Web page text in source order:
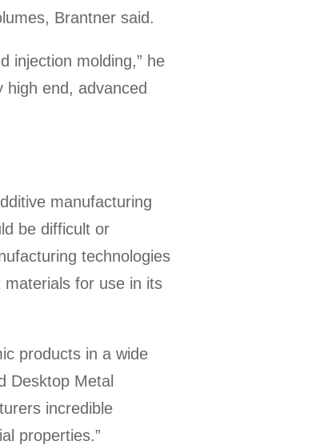
Brantner said.
injection molding,” he
high end, advanced
manufacturing
be difficult or
technologies
for use in its
products in a wide
Desktop Metal
incredible
properties.”